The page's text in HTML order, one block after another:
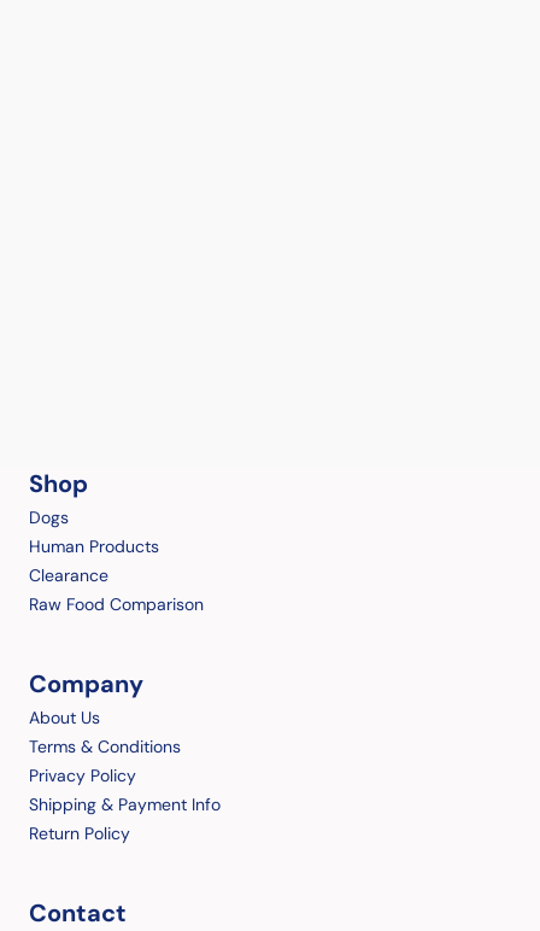
Shop
Dogs
Human Products
Clearance
Raw Food Comparison
Company
About Us
Terms & Conditions
Privacy Policy
Shipping & Payment Info
Return Policy
Contact